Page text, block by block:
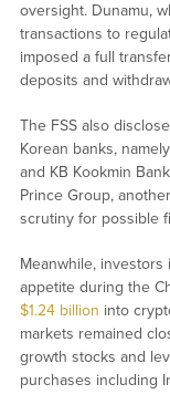
oversight. Dunamu,
transactions to
imposed a full
deposits and
The FSS also
Korean banks,
and KB Kookmin
Prince Group,
scrutiny for possible
Meanwhile,
appetite during the
$1.24 billion into
markets remained
growth stocks and
purchases including